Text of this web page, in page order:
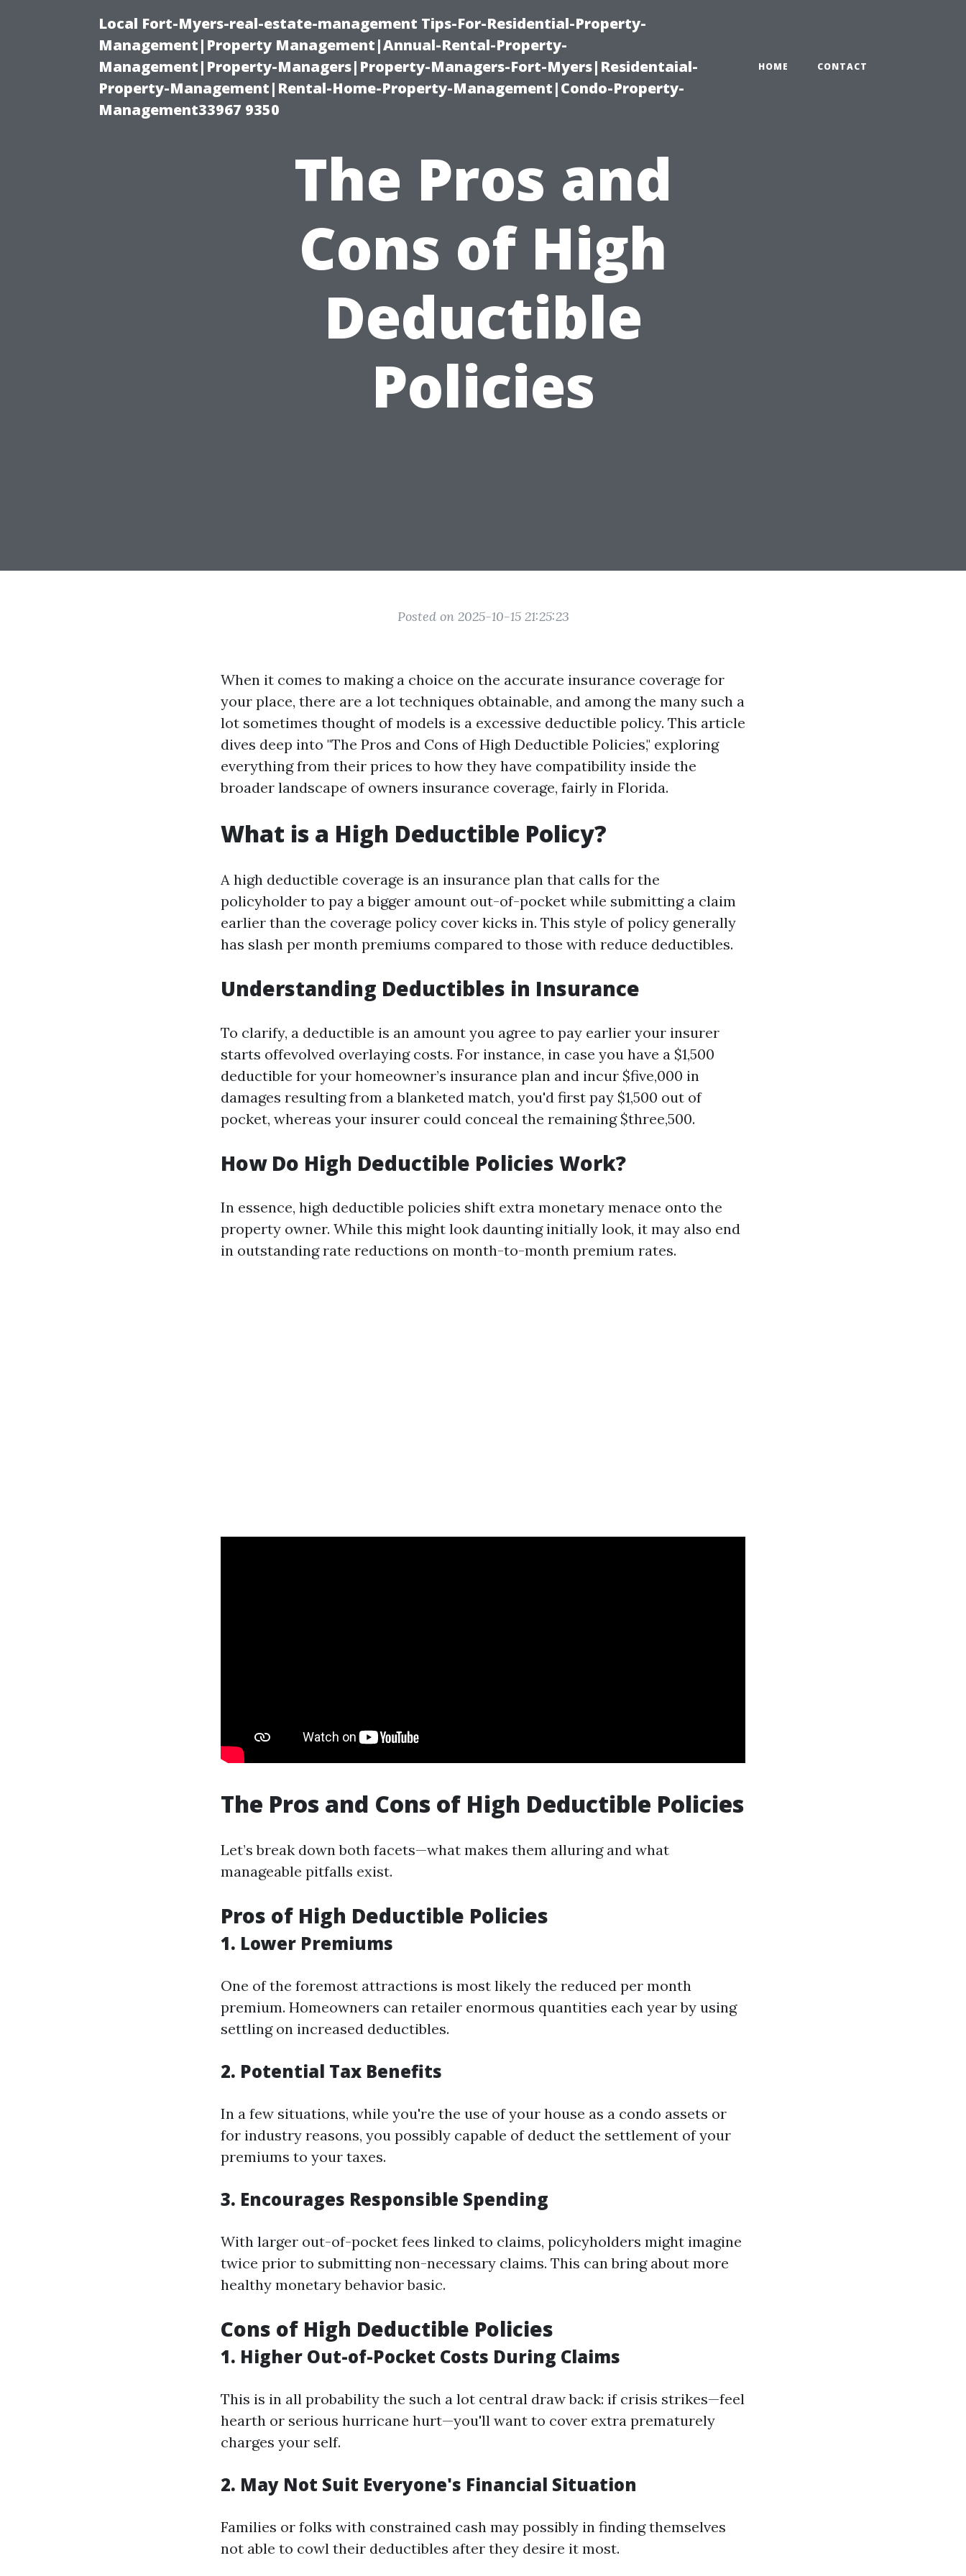
Local Fort-Myers-real-estate-management Tips-For-Residential-Property-
Management|Property Management|Annual-Rental-Property-
Management|Property-Managers|Property-Managers-Fort-Myers|Residentaial-
Property-Management|Rental-Home-Property-Management|Condo-Property-
Management33967 9350
HOME CONTACT
The Pros and
Cons of High
Deductible
Policies
Posted on 2025-10-15 21:25:23
When it comes to making a choice on the accurate insurance coverage for
your place, there are a lot techniques obtainable, and among the many such a
lot sometimes thought of models is a excessive deductible policy. This article
dives deep into "The Pros and Cons of High Deductible Policies," exploring
everything from their prices to how they have compatibility inside the
broader landscape of owners insurance coverage, fairly in Florida.
What is a High Deductible Policy?
A high deductible coverage is an insurance plan that calls for the
policyholder to pay a bigger amount out-of-pocket while submitting a claim
earlier than the coverage policy cover kicks in. This style of policy generally
has slash per month premiums compared to those with reduce deductibles.
Understanding Deductibles in Insurance
To clarify, a deductible is an amount you agree to pay earlier your insurer
starts offevolved overlaying costs. For instance, in case you have a $1,500
deductible for your homeowner’s insurance plan and incur $five,000 in
damages resulting from a blanketed match, you'd first pay $1,500 out of
pocket, whereas your insurer could conceal the remaining $three,500.
How Do High Deductible Policies Work?
In essence, high deductible policies shift extra monetary menace onto the
property owner. While this might look daunting initially look, it may also end
in outstanding rate reductions on month-to-month premium rates.
The Pros and Cons of High Deductible Policies
Let’s break down both facets—what makes them alluring and what
manageable pitfalls exist.
Pros of High Deductible Policies
1. Lower Premiums
One of the foremost attractions is most likely the reduced per month
premium. Homeowners can retailer enormous quantities each year by using
settling on increased deductibles.
2. Potential Tax Benefits
In a few situations, while you're the use of your house as a condo assets or
for industry reasons, you possibly capable of deduct the settlement of your
premiums to your taxes.
3. Encourages Responsible Spending
With larger out-of-pocket fees linked to claims, policyholders might imagine
twice prior to submitting non-necessary claims. This can bring about more
healthy monetary behavior basic.
Cons of High Deductible Policies
1. Higher Out-of-Pocket Costs During Claims
This is in all probability the such a lot central draw back: if crisis strikes—feel
hearth or serious hurricane hurt—you'll want to cover extra prematurely
charges your self.
2. May Not Suit Everyone's Financial Situation
Families or folks with constrained cash may possibly in finding themselves
not able to cowl their deductibles after they desire it most.